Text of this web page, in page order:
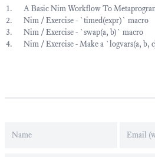
A Basic Nim Workflow To
Nim / Exercise - `timed(expr)` macro
Nim / Exercise - `swap(a, b)` macro
Nim / Exercise - Make a `logvars(a, b,